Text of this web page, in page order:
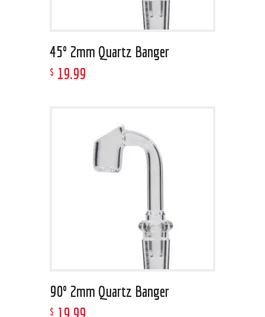
45º 2mm Quartz Banger
$ 19.99
90º 2mm Quartz Banger
$ 19.99